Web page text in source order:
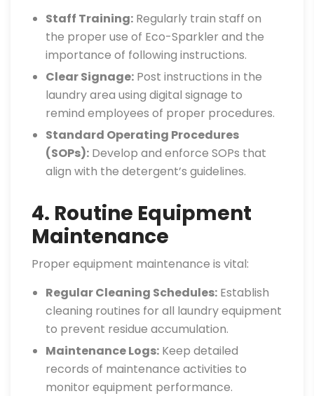
Staff Training: Regularly train staff on
the proper use of Eco-Sparkler and the
importance of following instructions.
Clear Signage: Post instructions in the
laundry area using digital signage to
remind employees of proper procedures.
Standard Operating Procedures
(SOPs): Develop and enforce SOPs that
align with the detergent’s guidelines.
4. Routine Equipment
Maintenance
Proper equipment maintenance is vital:
Regular Cleaning Schedules: Establish
cleaning routines for all laundry equipment
to prevent residue accumulation.
Maintenance Logs: Keep detailed
records of maintenance activities to
monitor equipment performance.